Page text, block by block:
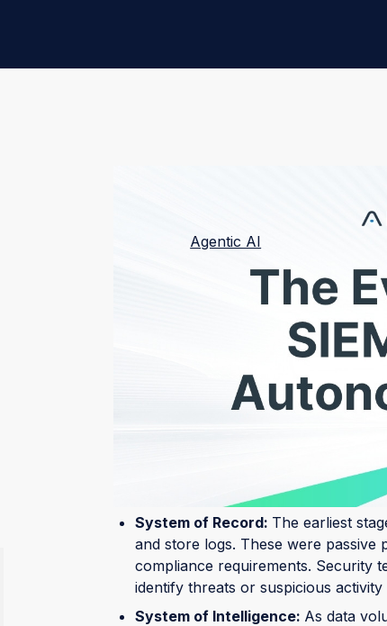
The SIEM has been a vital SOC tool
Agentic AI
perform tasks autonomously—without
your organization, supercharging your
HOW WE GOT
THE SIEM
SIEMs have undergone many
landscape. They’ve moved from
System of Record: The earliest
and store logs. These were
compliance requirements. Security
identify threats or suspicious activity
System of Intelligence: As data